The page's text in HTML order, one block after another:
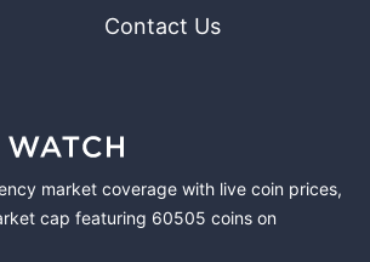
Contact Us
market coverage with live coin prices,
cap featuring 60505 coins on